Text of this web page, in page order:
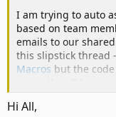
I am trying to auto
based on team
emails to our
this slipstick thread -
Macros but the
going the VBA
limited. Another
write a script for the
Hi All,